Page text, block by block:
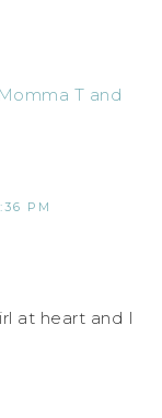
Momma T and
PM
at heart and I